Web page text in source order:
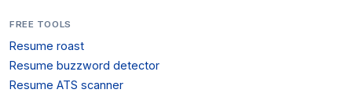
FREE TOOLS
Resume roast
Resume buzzword detector
Resume ATS scanner